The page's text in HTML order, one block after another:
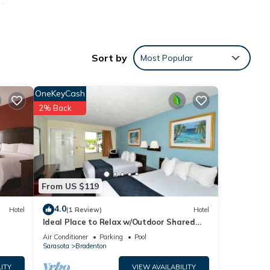
daily
Sort by Most Popular
Hotel
From US $119
OneKeyCash
2% Back
4.0(1 Review) Hotel
Ideal Place to Relax w/Outdoor Shared
Pool, Free Parking | Near Top Attractions
Air Conditioner Parking
Pool
Sarasota
Bradenton
VIEW AVAILABILITY